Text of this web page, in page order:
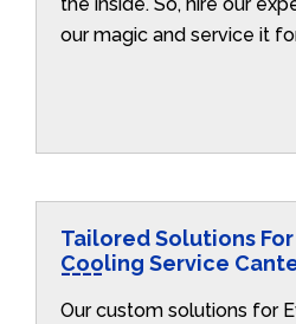
our magic and service it
Tailored Solutions
Cooling Service
Our custom solutions for